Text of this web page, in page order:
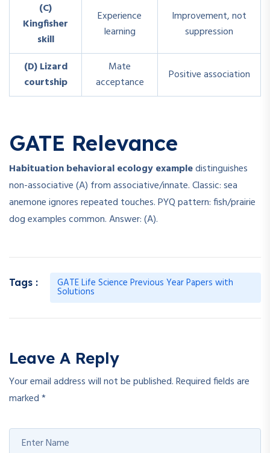
(C)
Kingfisher
skill
Experience
learning
Improvement, not
suppression
(D) Lizard
courtship
Mate
acceptance
Positive association
GATE Relevance
Habituation behavioral ecology exampledistinguishes
non-associative (A) from associative/innate. Classic: sea
anemone ignores repeated touches. PYQ pattern: fish/prairie
dog examples common. Answer: (A).
Tags : GATE Life Science Previous Year Papers with
Solutions
Leave A Reply
Your email address will not be published.Required fields are
marked*